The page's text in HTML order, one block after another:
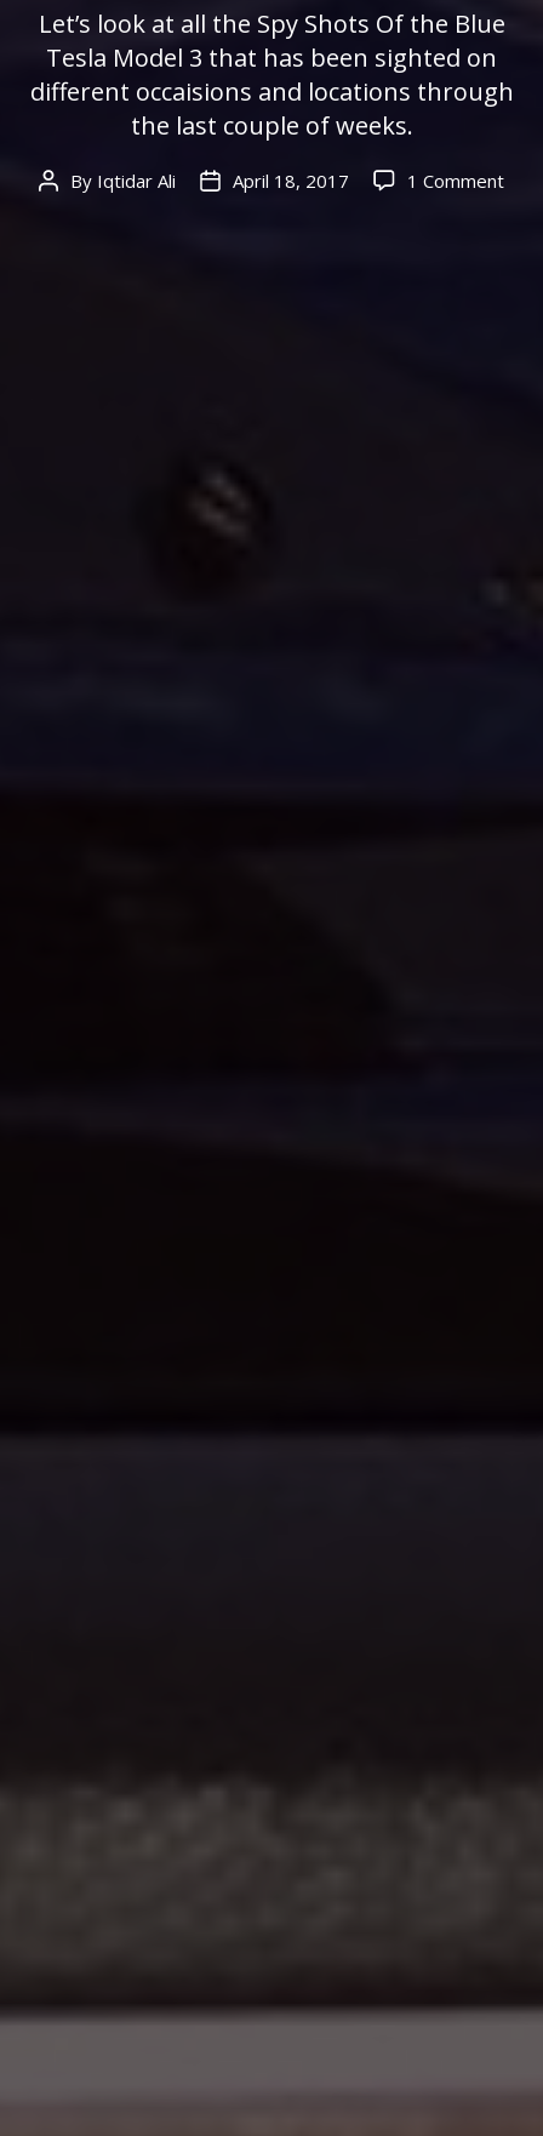
Let’s look at all the Spy Shots Of the Blue
Tesla Model 3 that has been sighted on
different occaisions and locations through
the last couple of weeks.
Post
By Iqtidar Ali
PostApril 18, 2017 1 Commenton